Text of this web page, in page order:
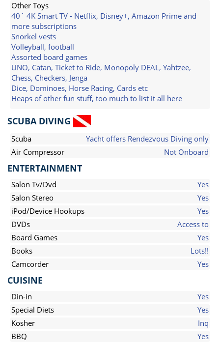
Other Toys
40´ 4K Smart TV - Netflix, Disney+, Amazon Prime and
more subscriptions
Snorkel vests
Volleyball, football
Assorted board games
UNO, Catan, Ticket to Ride, Monopoly DEAL, Yahtzee,
Chess, Checkers, Jenga
Dice, Dominoes, Horse Racing, Cards etc
Heaps of other fun stuff, too much to list it all here
SCUBA DIVING
Scuba
Yacht offers Rendezvous Diving only
Air Compressor
Not Onboard
ENTERTAINMENT
Salon Tv/Dvd
Yes
Salon Stereo
Yes
iPod/Device Hookups
Yes
DVDs
Access to
Board Games
Yes
Books
Lots!!
Camcorder
Yes
CUISINE
Din-in
Yes
Special Diets
Yes
Kosher
Inq
BBQ
Yes